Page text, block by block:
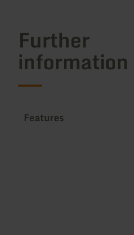
Further
information
Features